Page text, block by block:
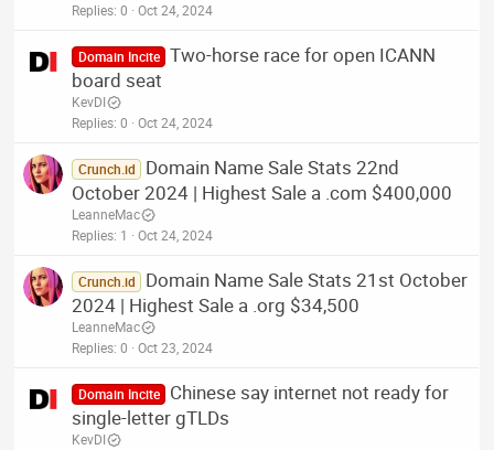
Replies 0 Oct 24, 2024
Domain Incite Two-horse race for open ICANN
board seat
KevDI
Replies 0 Oct 24, 2024
Crunch.id
Domain Name Sale Stats 22nd
October 2024 | Highest Sale a .com $400,000
LeanneMac
Replies 1 Oct 24, 2024
Crunch.id
Domain Name Sale Stats 21st October
2024 | Highest Sale a .org $34,500
LeanneMac
Replies 0 Oct 23, 2024
Domain Incite
Chinese say internet not ready for
single-letter gTLDs
KevDI